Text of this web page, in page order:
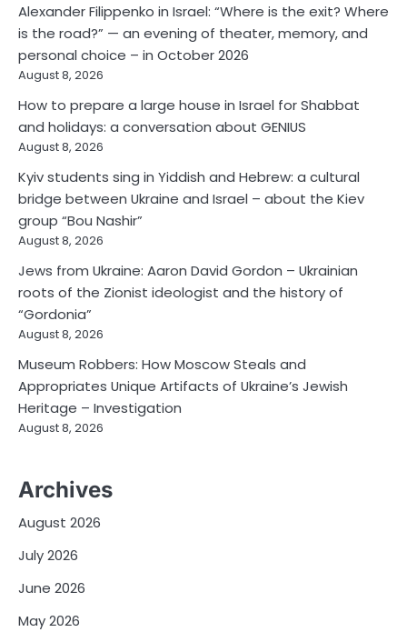
Alexander Filippenko in Israel: “Where is the exit? Where
is the road?” — an evening of theater, memory, and
personal choice – in October 2026
August 8, 2026
How to prepare a large house in Israel for Shabbat
and holidays: a conversation about GENIUS
August 8, 2026
Kyiv students sing in Yiddish and Hebrew: a cultural
bridge between Ukraine and Israel – about the Kiev
group “Bou Nashir”
August 8, 2026
Jews from Ukraine: Aaron David Gordon – Ukrainian
roots of the Zionist ideologist and the history of
“Gordonia”
August 8, 2026
Museum Robbers: How Moscow Steals and
Appropriates Unique Artifacts of Ukraine’s Jewish
Heritage – Investigation
August 8, 2026
Archives
August 2026
July 2026
June 2026
May 2026